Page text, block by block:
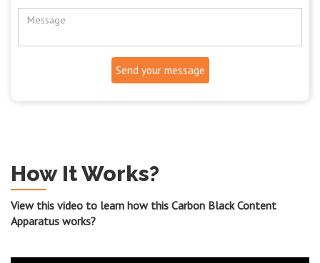
Send your message
How It Works?
View this video to learn how this Carbon Black Content
Apparatus works?